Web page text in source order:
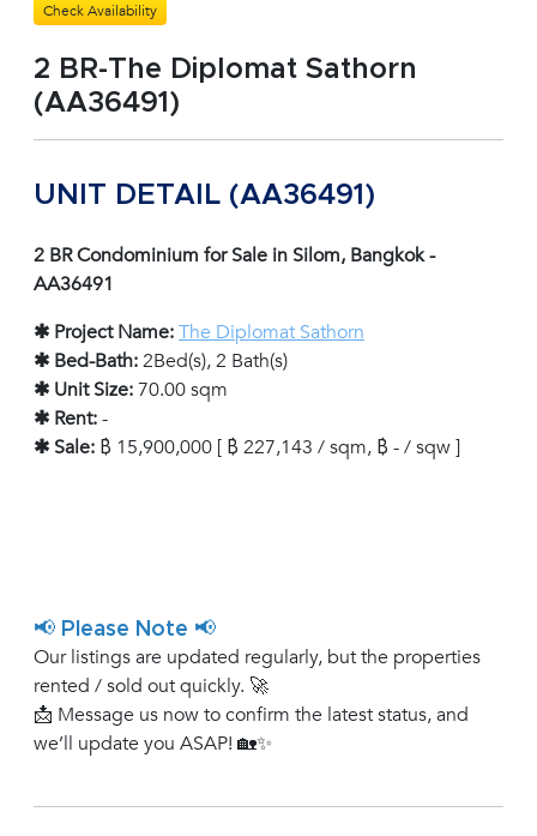
Check Availability
2 BR-The Diplomat Sathorn
(AA36491)
UNIT DETAIL (AA36491)
2 BR Condominium for Sale in Silom, Bangkok -
AA36491
✱ Project Name:The Diplomat Sathorn
✱ Bed-Bath:2Bed(s), 2 Bath(s)
✱ Unit Size:70.00 sqm
✱ Rent:-
✱ Sale: ฿ 15,900,000 [ ฿ 227,143 / sqm, ฿ - / sqw ]
📢 Please Note 📢
Our listings are updated regularly, but the properties
rented / sold out quickly. 🚀
📩 Message us now to confirm the latest status, and
we’ll update you ASAP! 🏡✨